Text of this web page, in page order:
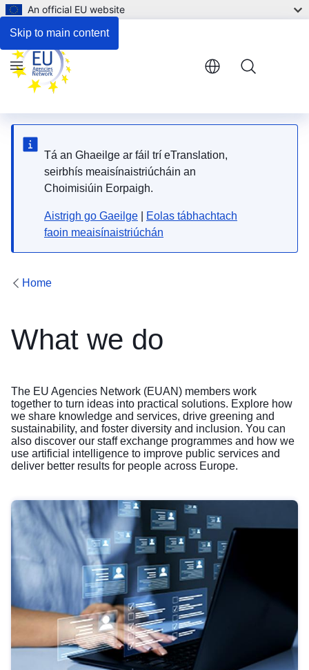
Skip to main content
An official EU website
Tá an Ghaeilge ar fáil trí eTranslation,
seirbhís meaisínaistriúcháin an
Choimisiúin Eorpaigh.
Aistrigh go Gaeilge
Eolas tábhachtach
faoin meaisínaistriúchán
Menu
Home
What we do
The EU Agencies Network (EUAN) members work
together to turn ideas into practical solutions. Explore how
we share knowledge and services, drive greening and
sustainability, and foster diversity and inclusion. You can
also discover our staff exchange programmes and how we
use artificial intelligence to improve public services and
deliver better results for people across Europe.